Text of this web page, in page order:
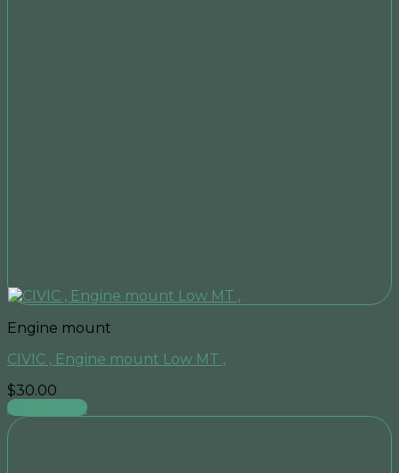
Engine mount
CIVIC , Engine mount Low MT ,
$30.00
Add to cart